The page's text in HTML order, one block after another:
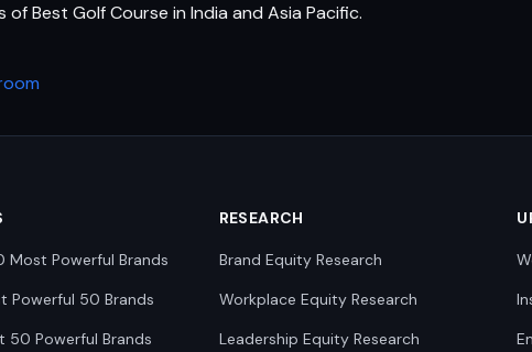
Best Golf Course in India and Asia Pacific.
Most Powerful Brands
Powerful 50 Brands
50 Powerful Brands
RESEARCH
Brand Equity Research
Workplace Equity Research
Leadership Equity Research